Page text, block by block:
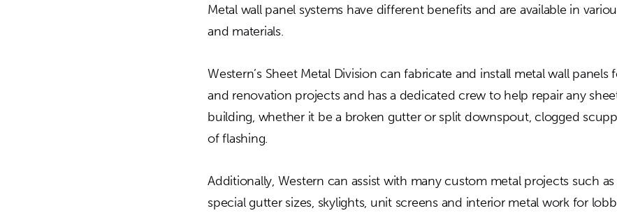
Metal wall panel systems have different benefits and are available in
and materials.
Western’s Sheet Metal Division can fabricate and install metal wall
and renovation projects and has a dedicated crew to help repair any
building, whether it be a broken gutter or split downspout, clogged
of flashing.
Additionally, Western can assist with many custom metal projects such
special gutter sizes, skylights, unit screens and interior metal work for